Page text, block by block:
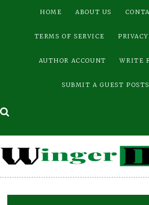
HOME ABOUT US
TERMS OF SERVICE
AUTHOR ACCOUNT WRITE
SUBMIT A GUEST POSTS